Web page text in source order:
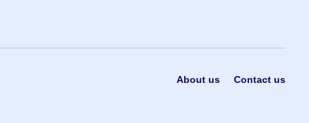
About us Contact us